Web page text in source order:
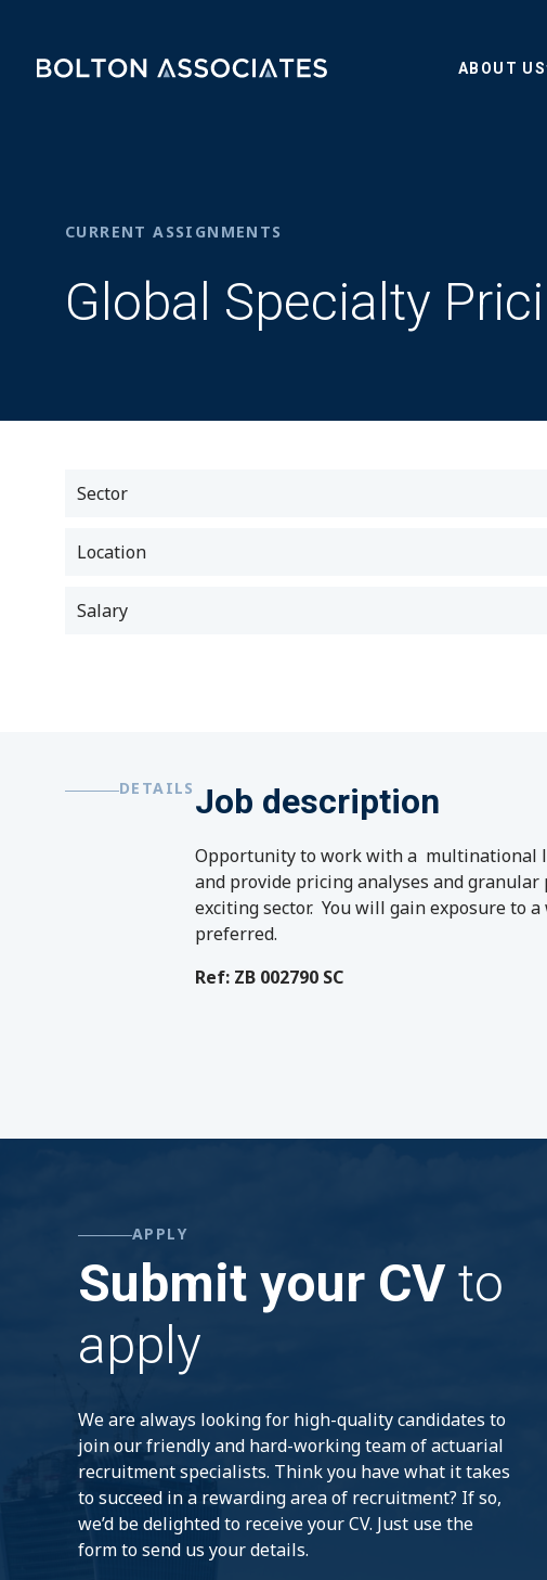
ABOUT US
CURRENT ASSIGNMENTS
Global Specialty
Sector
Location
Salary
DETAILS Job description
Opportunity to work with a multinational
and provide pricing analyses and
exciting sector. You will gain exposure to
preferred.
Ref: ZB 002790 SC
APPLY
Submit your CV to
apply
We are always looking for high-quality candidates to
join our friendly and hard-working team of actuarial
recruitment specialists. Think you have what it takes
to succeed in a rewarding area of recruitment? If so,
we’d be delighted to receive your CV. Just use the
form to send us your details.